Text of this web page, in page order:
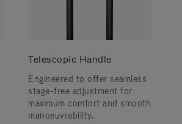
Telescopic Handle
Engineered to offer seamless
stage-free adjustment for
maximum comfort and smooth
manoeuvrability.